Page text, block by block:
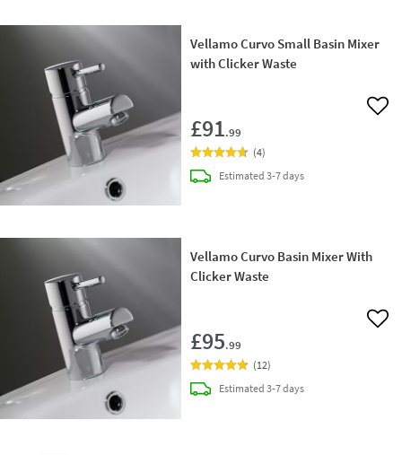
Vellamo Curvo Small Basin Mixer
with Clicker Waste
£91.99
Add
(4)
Estimateddelivery
3-7 days
Vellamo Curvo Basin Mixer With
Clicker Waste
£95.99
Add
(12)
Estimateddelivery
3-7 days